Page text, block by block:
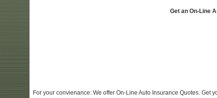
Get an On-Line
For your convienance: We offer On-Line Auto Insurance Quotes. Get